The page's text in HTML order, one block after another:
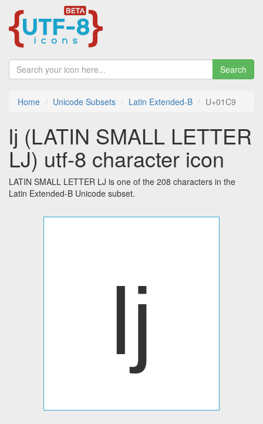
Search
Home Unicode Subsets Latin Extended-B U+01C9
ǉ (LATIN SMALL LETTER
LJ) utf-8 character icon
LATIN SMALL LETTER LJ is one of the 208 characters in the
Latin Extended-B Unicode subset.
ǉ